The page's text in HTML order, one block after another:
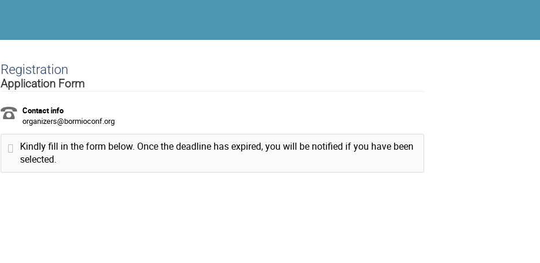
Registration
Application Form
Contact info
organizers@bormioconf.org
Kindly fill in the form below. Once the deadline has expired, you will be notified if you have been
selected.